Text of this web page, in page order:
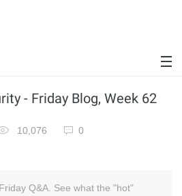
- Friday Blog, Week 62
10,076 0
Q&A. See what the "hot"